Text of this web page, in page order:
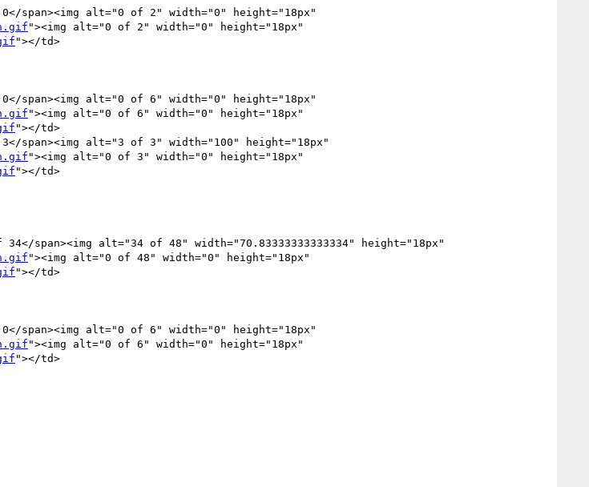
"><img alt="0 of 2" width="0" height="18px"
"></td>
alt="0 of 6" width="0" height="18px"
"><img alt="0 of 6" width="0" height="18px"
"></td>
alt="3 of 3" width="100" height="18px"
"><img alt="0 of 3" width="0" height="18px"
"></td>
"><img alt="0 of 48" width="0" height="18px"
"></td>
alt="0 of 6" width="0" height="18px"
"><img alt="0 of 6" width="0" height="18px"
"></td>